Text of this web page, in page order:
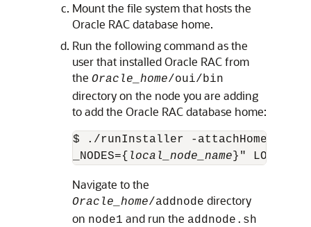
Mount the file system that hosts the
Oracle RAC database home.
Run the following command as the
user that installed Oracle RAC from
the Oracle_home/oui/bin
directory on the node you are adding
to add the Oracle RAC database home:
$ ./runInstaller -attachHome
_NODES={ local_node_name }"
Navigate to the
Oracle_home/addnode directory
on node1 and run the addnode.sh